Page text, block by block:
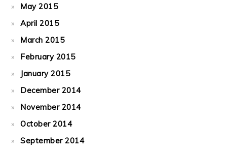
May 2015
April 2015
March 2015
February 2015
January 2015
December 2014
November 2014
October 2014
September 2014